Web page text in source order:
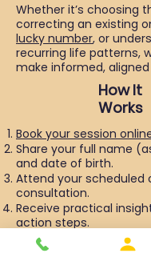
Whether it’s choosing
correcting an existing
lucky number, or
recurring life patterns,
make informed,
How It
Works
Book your session
Share your full name
and date of birth.
Attend your scheduled
consultation.
Receive practical
action steps.